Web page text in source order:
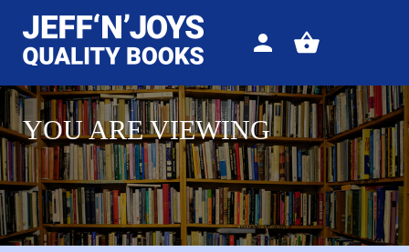
Sign
View
YOU ARE VIEWING